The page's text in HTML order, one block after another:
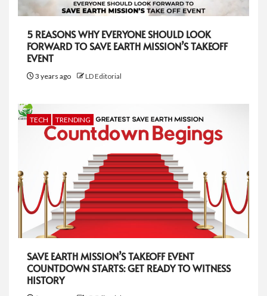
5 REASONS WHY EVERYONE SHOULD LOOK
FORWARD TO SAVE EARTH MISSION’S TAKEOFF
EVENT
3 years ago LD Editorial
TECH TRENDING
SAVE EARTH MISSION’S TAKEOFF EVENT
COUNTDOWN STARTS: GET READY TO WITNESS
HISTORY